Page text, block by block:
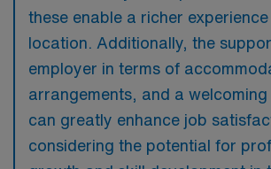
these enable a richer
location. Additionally, the
employer in terms of
arrangements, and a welcoming
can greatly enhance job
considering the potential for